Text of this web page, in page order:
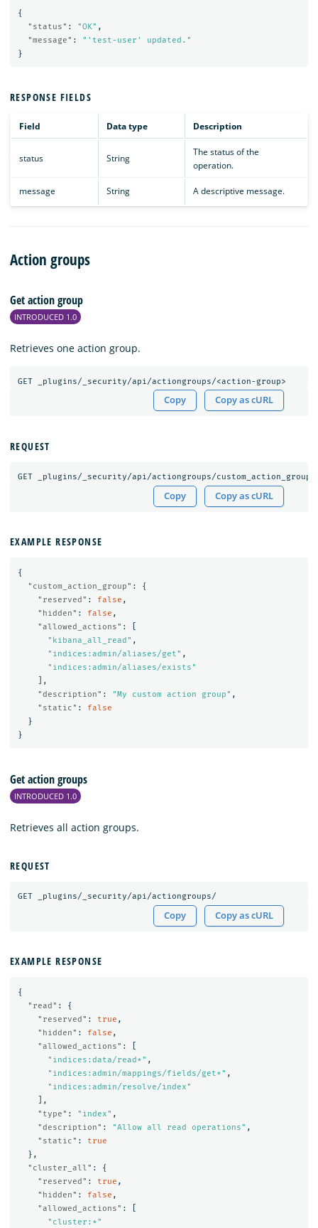
{
"status" : "OK" ,
"message" :
"'test-user' updated."
}
RESPONSE FIELDS
Field Data type Description
status String
The status of the
operation.
message String A descriptive message.
Action groups
Get action group
INTRODUCED 1.0
Retrieves one action group.
GET _plugins/_security/api/actiongroups/<action-group>
Copy Copy as cURL
REQUEST
GET _plugins/_security/api/actiongroups/custom_action_group
Copy Copy as cURL
EXAMPLE RESPONSE
{
"custom_action_group" :
{
"reserved" : false ,
"hidden" : false ,
"allowed_actions" :
"kibana_all_read" ,
"indices:admin/aliases/get" ,
"indices:admin/aliases/exists"
],
"description" : "My custom action group" ,
"static" :
false
}
}
Get action groups
INTRODUCED 1.0
Retrieves all action groups.
REQUEST
GET _plugins/_security/api/actiongroups/
Copy Copy as cURL
EXAMPLE RESPONSE
{
"read" :
{
"reserved" : true ,
"hidden" : false ,
"allowed_actions" :
"indices:data/read*" ,
"indices:admin/mappings/fields/get*" ,
"indices:admin/resolve/index"
],
"type" : "index" ,
"description" : "Allow all read operations" ,
"static" :
true
},
"cluster_all" :
{
"reserved" : true ,
"hidden" : false ,
"allowed_actions" :
"cluster:*"